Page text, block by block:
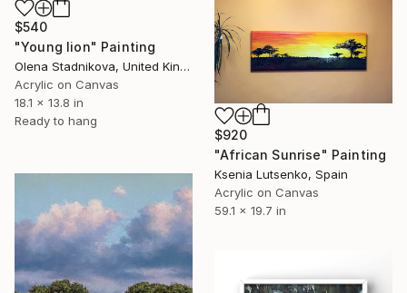
$540
"Young lion" Painting
Olena Stadnikova, United Kingdom
Acrylic on Canvas
18.1 x 13.8 in
Ready to hang
$920
"African Sunrise" Painting
Ksenia Lutsenko, Spain
Acrylic on Canvas
59.1 x 19.7 in